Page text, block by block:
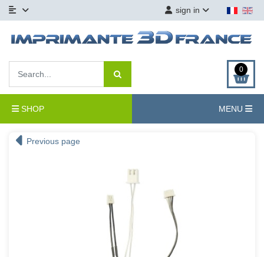
sign in
0
SHOP MENU
Previous page